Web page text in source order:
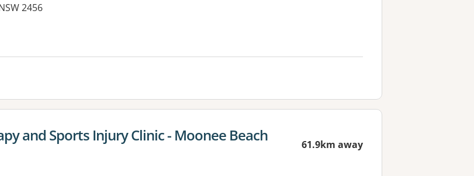
2456
and Sports Injury Clinic - Moonee Beach 61.9km away